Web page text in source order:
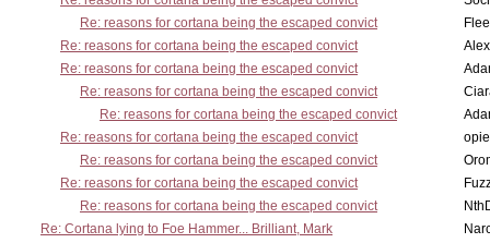
Re: reasons for cortana being the escaped convict
Re: reasons for cortana being the escaped convict
Re: reasons for cortana being the escaped convict
Re: reasons for cortana being the escaped convict
Re: reasons for cortana being the escaped convict
Re: reasons for cortana being the escaped convict
Re: reasons for cortana being the escaped convict
Re: reasons for cortana being the escaped convict
Re: reasons for cortana being the escaped convict
Re: Cortana lying to Foe Hammer... Brilliant, Mark